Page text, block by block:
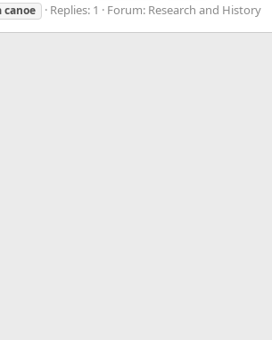
canoe Replies: 1 Forum: Research and History